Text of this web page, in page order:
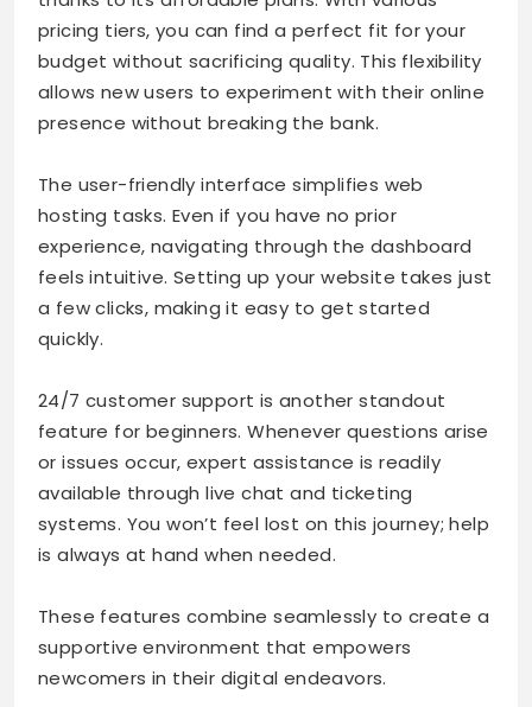
pricing tiers, you can find a perfect fit for your
budget without sacrificing quality. This flexibility
allows new users to experiment with their online
presence without breaking the bank.
The user-friendly interface simplifies web
hosting tasks. Even if you have no prior
experience, navigating through the dashboard
feels intuitive. Setting up your website takes just
a few clicks, making it easy to get started
quickly.
24/7 customer support is another standout
feature for beginners. Whenever questions arise
or issues occur, expert assistance is readily
available through live chat and ticketing
systems. You won’t feel lost on this journey; help
is always at hand when needed.
These features combine seamlessly to create a
supportive environment that empowers
newcomers in their digital endeavors.